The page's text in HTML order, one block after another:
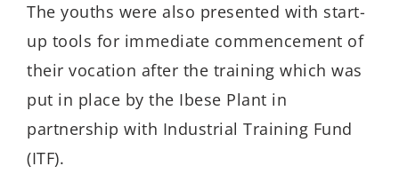
The youths were also presented with start-
up tools for immediate commencement of
their vocation after the training which was
put in place by the Ibese Plant in
partnership with Industrial Training Fund
(ITF).